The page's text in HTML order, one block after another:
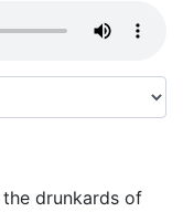
drunkards of